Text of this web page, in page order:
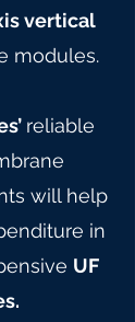
vertical
modules.
reliable
will help
in
UF